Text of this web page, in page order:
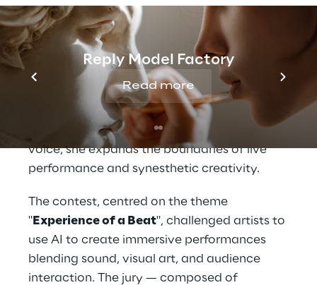
Reply Model Factory
Read more
colours, creating a dynamic dialogue
between human and machine. Her latest
Sinvocea, is a visual instrument that
explores the intersection of sound and
image, transforming performances into
ephemeral moments of research and
expression. By using AI to "draw" with her
voice, she expands the boundaries of live
performance and synesthetic creativity.
The contest, centred on the theme
" Experience of a Beat", challenged artists to
use AI to create immersive performances
blending sound, visual art, and audience
interaction. The jury — composed of